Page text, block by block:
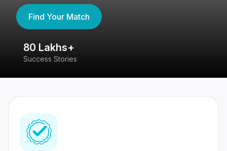
Find Your Match
80 Lakhs+
Success Stories